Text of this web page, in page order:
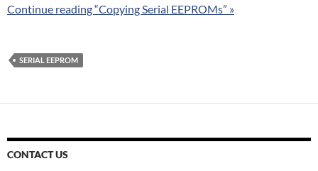
Continue reading “Copying Serial EEPROMs” »
SERIAL EEPROM
CONTACT US